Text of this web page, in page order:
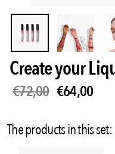
Create your
€72,00 €64,00
The products in this set: